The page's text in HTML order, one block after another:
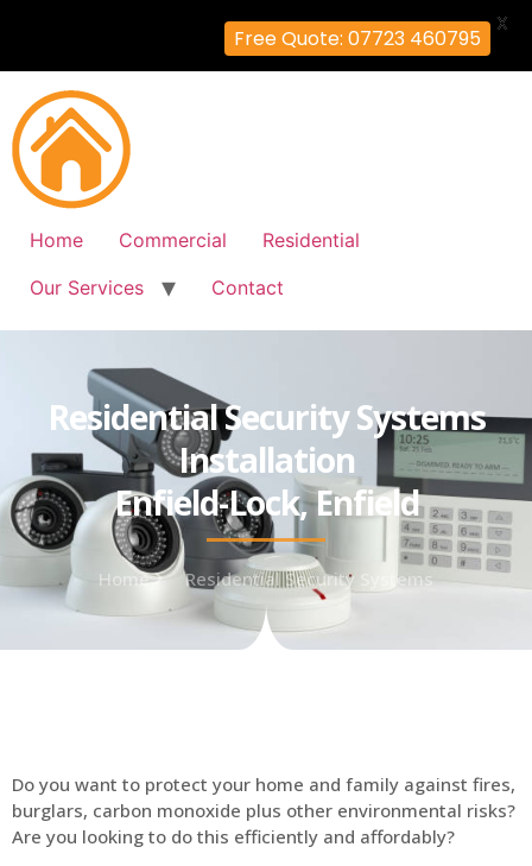
Home Commercial
Residential
Our Services
Contact
Residential Security Systems
Installation
Enfield-Lock, Enfield
Home Residential Security Systems
Do you want to protect your home and family against fires,
burglars, carbon monoxide plus other environmental risks?
Are you looking to do this efficiently and affordably?
Free Quote: 07723 460795
X